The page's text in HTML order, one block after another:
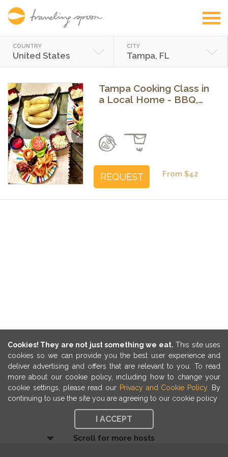
Cookies! They are not just something we eat. This site uses
cookies so we can provide you the best user experience and
deliver advertising and offers that are relevant to you. To read
more about our cookie policy, including how to change your
cookie settings, please read our Privacy and Cookie Policy . By
continuing to use the site you are agreeing to our cookie policy.
I ACCEPT
COUNTRY
United States
CITY
Tampa, FL
Previous Next
Tampa Cooking Class in
a Local Home - BBQ,
From $42
REQUEST
Scroll for more hosts